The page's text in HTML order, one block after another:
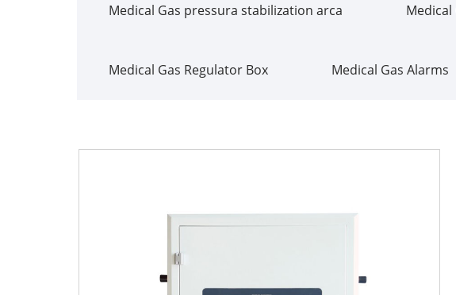
Medical Gas pressura stabilization arca Medical
Medical Gas Regulator Box Medical Gas Alarms